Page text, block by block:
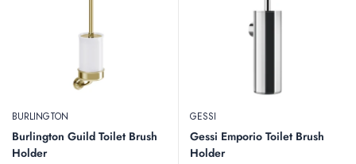
BURLINGTON
Burlington Guild Toilet Brush
Holder
GESSI
Gessi Emporio Toilet Brush
Holder